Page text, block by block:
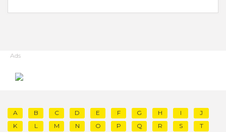
Ads
A B C D E F G H I
J
K
L M N O P Q R S
T